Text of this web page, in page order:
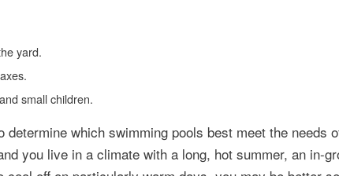
yard.
small children.
determine which swimming pools best meet the needs
you live in a climate with a long, hot summer, an in-